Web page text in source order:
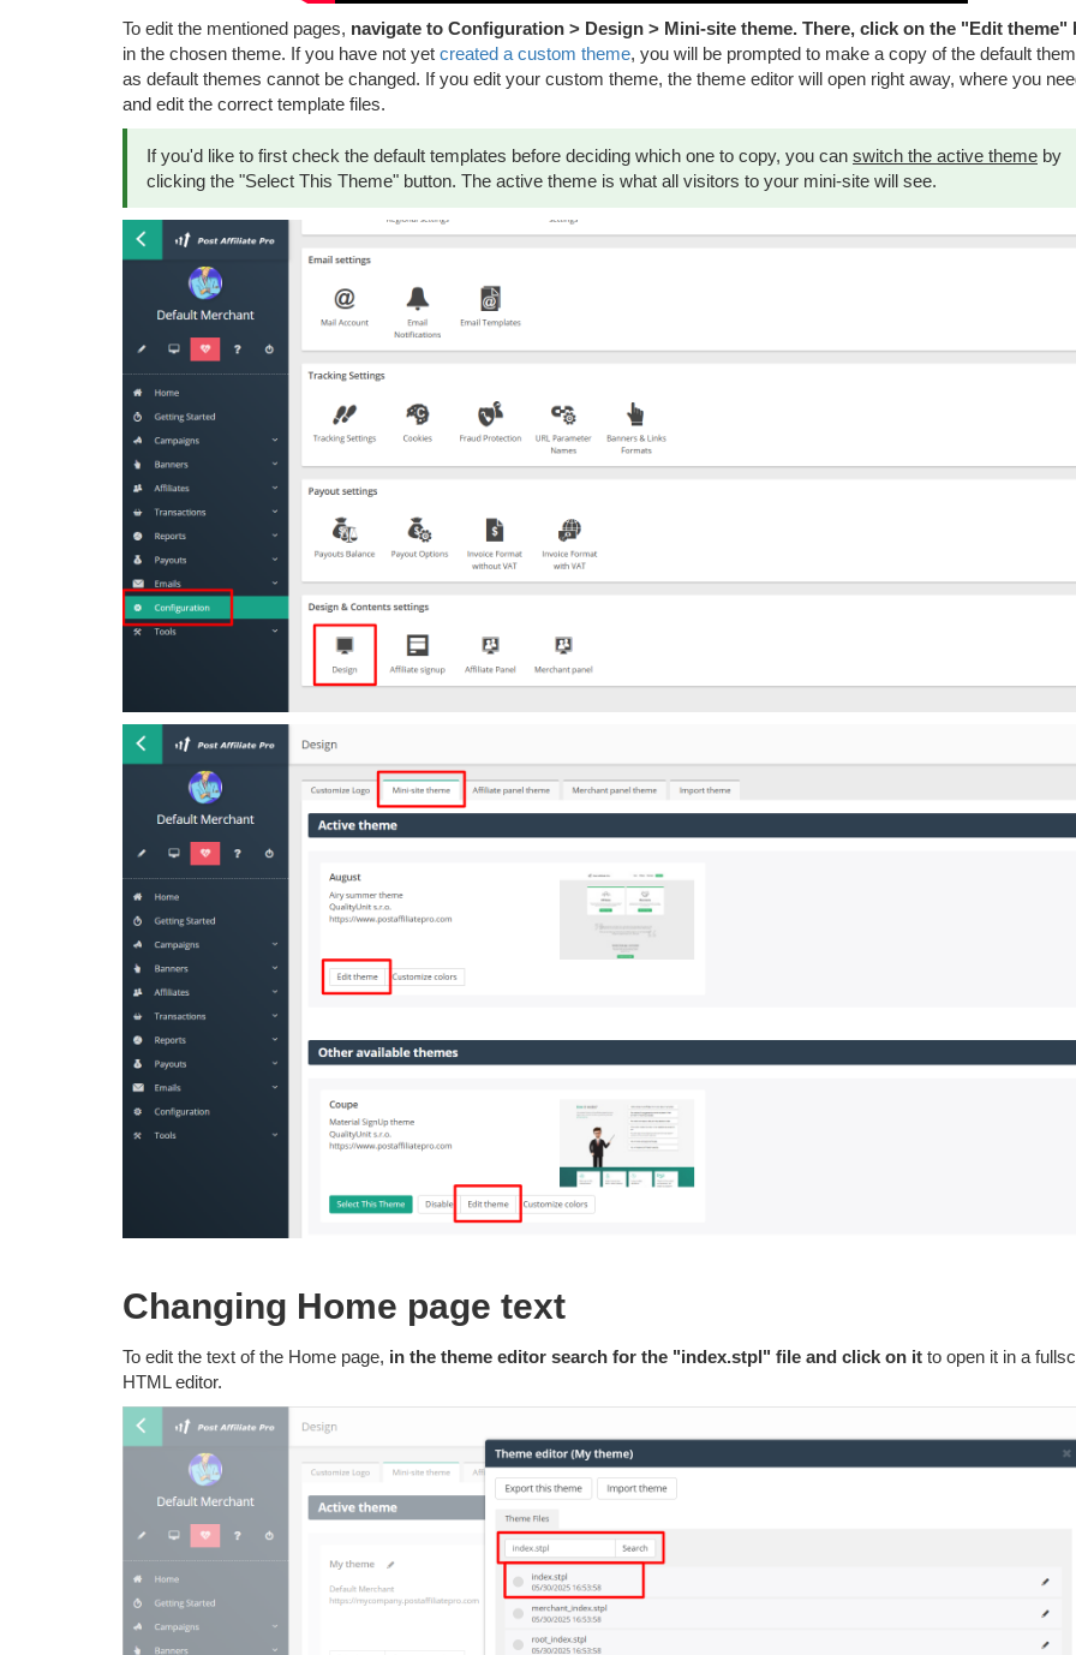
To edit the mentioned pages, navigate to Configuration > Design > Mini-site theme. There, click on the "Edit theme"
in the chosen theme. If you have not yet created a custom theme, you will be prompted to make a copy of the default
as default themes cannot be changed. If you edit your custom theme, the theme editor will open right away, where you
and edit the correct template files.
If you'd like to first check the default templates before deciding which one to copy, you can switch the active theme by
clicking the "Select This Theme" button. The active theme is what all visitors to your mini-site will see.
Changing Home page text
To edit the text of the Home page, in the theme editor search for the "index.stpl" file and click on it to open it in a
HTML editor.